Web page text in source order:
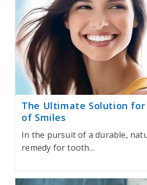
The Ultimate Solution
of Smiles
In the pursuit of a durable,
remedy for tooth…